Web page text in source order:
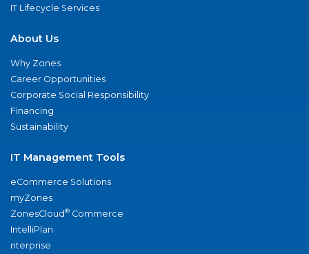
IT Lifecycle Services
About Us
Why Zones
Career Opportunities
Corporate Social Responsibility
Financing
Sustainability
IT Management Tools
eCommerce Solutions
myZones
ZonesCloud® Commerce
IntelliPlan
nterprise